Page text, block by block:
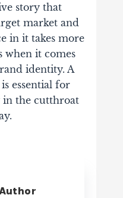
story that
market and
in it takes more
when it comes
identity. A
essential for
in the cutthroat